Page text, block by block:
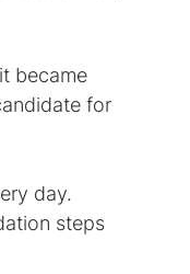
became
for
day.
steps